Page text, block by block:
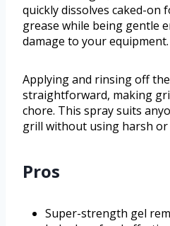
quickly dissolves caked-on
grease while being gentle
damage to your equipment.
Applying and rinsing off
straightforward, making
chore. This spray suits
grill without using harsh or
Pros
Super-strength gel